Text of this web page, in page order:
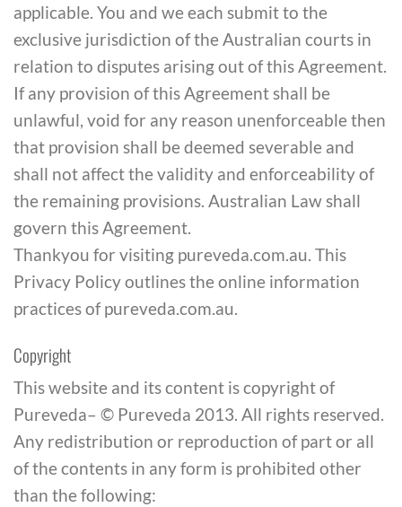
applicable. You and we each submit to the
exclusive jurisdiction of the Australian courts in
relation to disputes arising out of this Agreement.
If any provision of this Agreement shall be
unlawful, void for any reason unenforceable then
that provision shall be deemed severable and
shall not affect the validity and enforceability of
the remaining provisions. Australian Law shall
govern this Agreement.
Thankyou for visiting pureveda.com.au. This
Privacy Policy outlines the online information
practices of pureveda.com.au.
Copyright
This website and its content is copyright of
Pureveda– © Pureveda 2013. All rights reserved.
Any redistribution or reproduction of part or all
of the contents in any form is prohibited other
than the following: